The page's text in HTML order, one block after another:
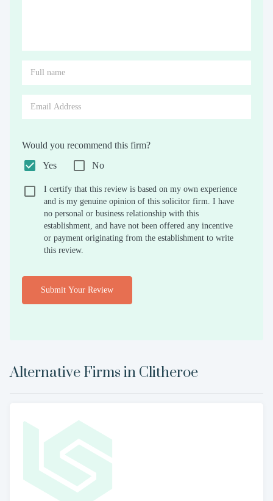
Would you recommend this firm?
Yes
No
I certify that this review is based on my own experience
and is my genuine opinion of this solicitor firm. I have
no personal or business relationship with this
establishment, and have not been offered any incentive
or payment originating from the establishment to write
this review.
Submit Your Review
Alternative Firms in Clitheroe